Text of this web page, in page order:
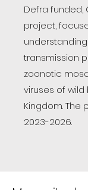
Defra funded,
project,
transmission
zoonotic
viruses of wild
Kingdom. The
2023-2026.